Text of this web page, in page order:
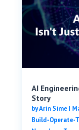
AI
Story
byArin Sime|
Build-Operate-